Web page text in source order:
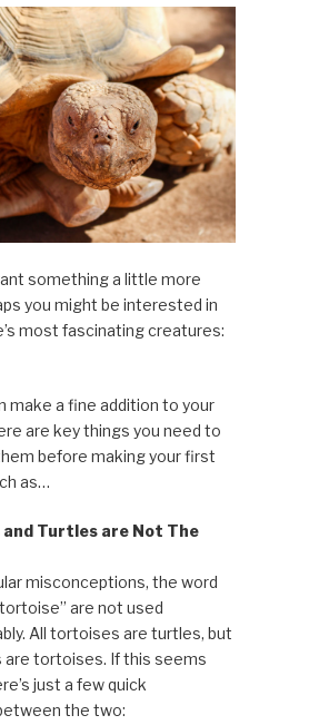
something a little more
you might be interested in
most fascinating creatures:
make a fine addition to your
are key things you need to
before making your first
as…
and Turtles are Not The
misconceptions, the word
are not used
All tortoises are turtles, but
are tortoises. If this seems
just a few quick
the two: